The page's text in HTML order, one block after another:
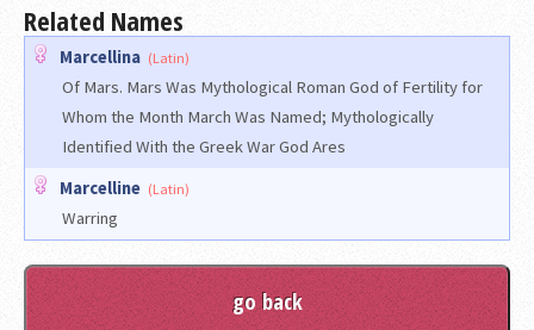
Related Names
Marcellina (Latin)
Of Mars. Mars Was Mythological Roman God of Fertility for
Whom the Month March Was Named; Mythologically
Identified With the Greek War God Ares
Marcelline (Latin)
Warring